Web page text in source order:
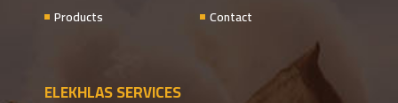
Products
Contact
ELEKHLAS SERVICES